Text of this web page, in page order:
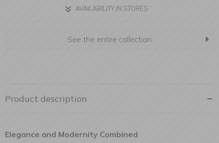
AVAILABILITY IN STORES
See the entire collection
Product description
Elegance and Modernity Combined